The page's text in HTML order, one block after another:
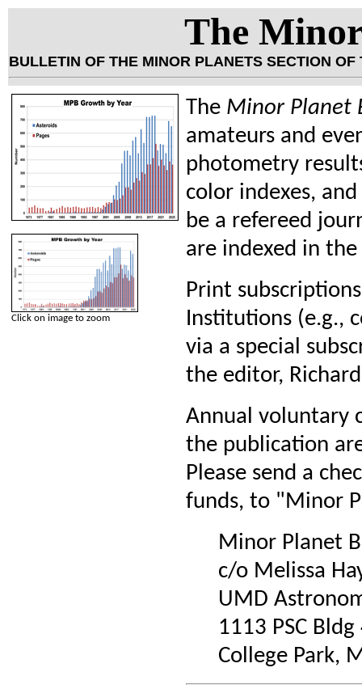
The
BULLETIN OF THE MINOR PLANETS SECTION
Click on image to zoom
The Minor Planet
amateurs and
photometry
color indexes,
be a refereed
are indexed in the
Print
Institutions (e.g.,
via a special
the editor,
Annual voluntary
the publication
Please send a
funds, to "Minor
Minor Planet
c/o Melissa
UMD
1113 PSC
College Park,